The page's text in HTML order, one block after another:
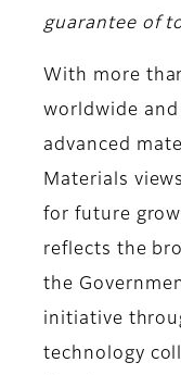
guarantee of
With more
worldwide
advanced
Materials
for future
reflects the
the
initiative
technology